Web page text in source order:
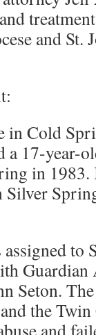
and St.
in Cold
a 17-year-
in 1983.
to
Seton.
the